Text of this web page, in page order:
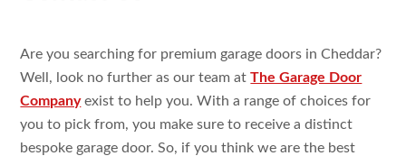
Are you searching for premium garage doors in Cheddar?
Well, look no further as our team atThe Garage Door
Companyexist to help you. With a range of choices for
you to pick from, you make sure to receive a distinct
bespoke garage door. So, if you think we are the best